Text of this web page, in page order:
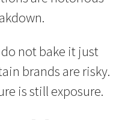
not bake it just
brands are risky.
is still exposure.